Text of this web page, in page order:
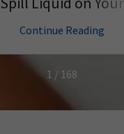
Continue Reading
1 / 168